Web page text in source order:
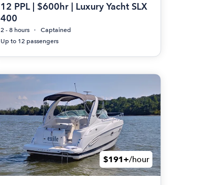
12 PPL | $600hr | Luxury Yacht SLX
400
2 - 8 hours
Captained
Up to 12 passengers
$191+/hour